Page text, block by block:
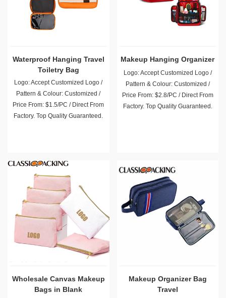
Waterproof Hanging Travel
Toiletry Bag
Logo: Accept Customized Logo /
Pattern & Colour: Customized /
Price From: $1.5/PC / Direct From
Factory. Top Quality Guaranteed.
Makeup Hanging Organizer
Logo: Accept Customized Logo /
Pattern & Colour: Customized /
Price From: $2.8/PC / Direct From
Factory. Top Quality Guaranteed.
Wholesale Canvas Makeup
Bags in Blank
Makeup Organizer Bag
Travel